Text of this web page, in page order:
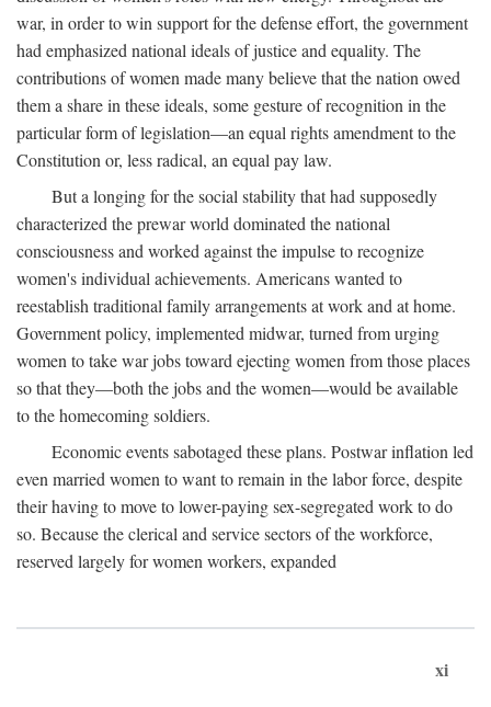
war, in order to win support for the defense effort, the government
had emphasized national ideals of justice and equality. The
contributions of women made many believe that the nation owed
them a share in these ideals, some gesture of recognition in the
particular form of legislation—an equal rights amendment to the
Constitution or, less radical, an equal pay law.
But a longing for the social stability that had supposedly
characterized the prewar world dominated the national
consciousness and worked against the impulse to recognize
women's individual achievements. Americans wanted to
reestablish traditional family arrangements at work and at home.
Government policy, implemented midwar, turned from urging
women to take war jobs toward ejecting women from those places
so that they—both the jobs and the women—would be available
to the homecoming soldiers.
Economic events sabotaged these plans. Postwar inflation led
even married women to want to remain in the labor force, despite
their having to move to lower-paying sex-segregated work to do
so. Because the clerical and service sectors of the workforce,
reserved largely for women workers, expanded
xi